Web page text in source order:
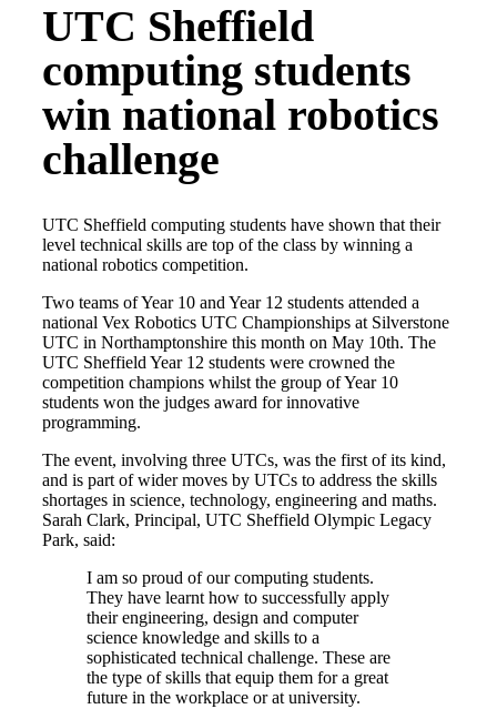
UTC Sheffield
computing students
win national robotics
challenge
UTC Sheffield computing students have shown that their
level technical skills are top of the class by winning a
national robotics competition.
Two teams of Year 10 and Year 12 students attended a
national Vex Robotics UTC Championships at Silverstone
UTC in Northamptonshire this month on May 10th. The
UTC Sheffield Year 12 students were crowned the
competition champions whilst the group of Year 10
students won the judges award for innovative
programming.
The event, involving three UTCs, was the first of its kind,
and is part of wider moves by UTCs to address the skills
shortages in science, technology, engineering and maths.
Sarah Clark, Principal, UTC Sheffield Olympic Legacy
Park, said:
I am so proud of our computing students.
They have learnt how to successfully apply
their engineering, design and computer
science knowledge and skills to a
sophisticated technical challenge. These are
the type of skills that equip them for a great
future in the workplace or at university.